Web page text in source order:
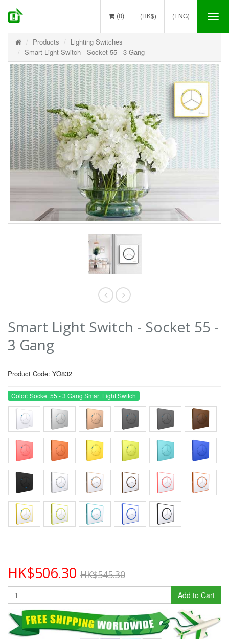
(ENG)
(HK$)
(0)
Products
Lighting Switches
Smart Light Switch - Socket 55 - 3 Gang
Smart Light Switch - Socket 55 -
3 Gang
Product Code: YO832
Color: Socket 55 - 3 Gang Smart Light Switch
HK$506.30 HK$545.30
Add to Cart